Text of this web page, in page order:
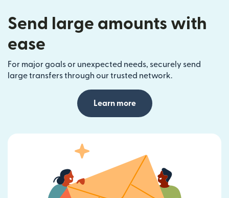
Send large amounts with
ease
For major goals or unexpected needs, securely send
large transfers through our trusted network.
Learn more